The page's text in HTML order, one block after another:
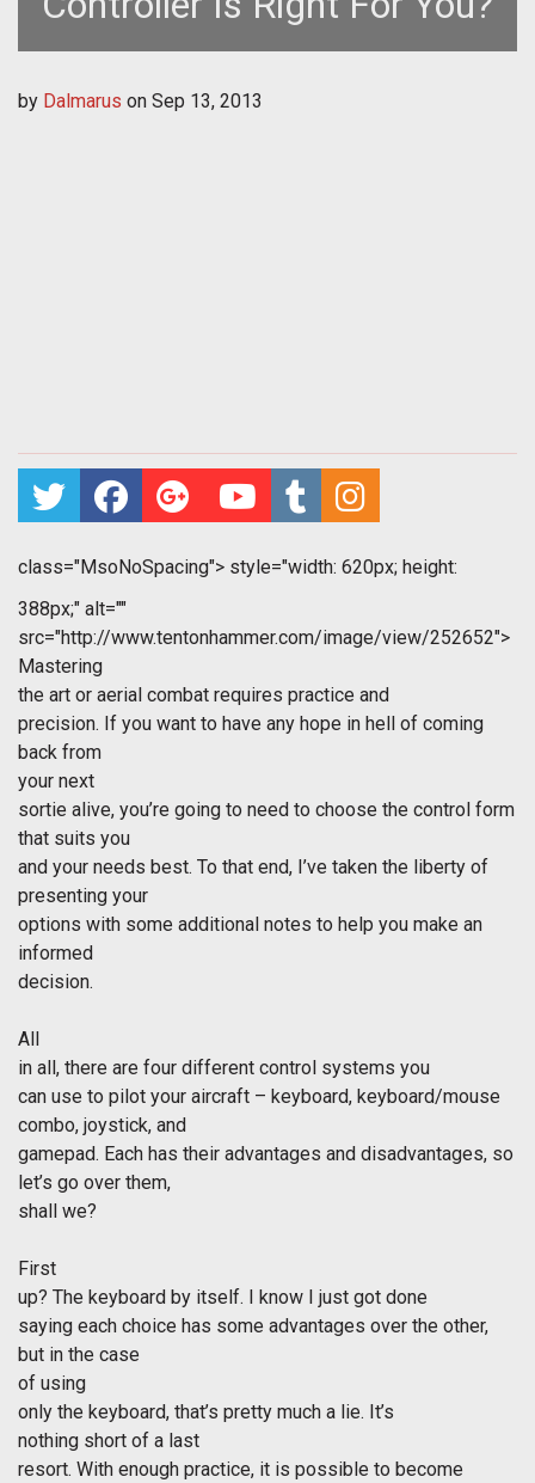
by Dalmarus on Sep 13, 2013
class="MsoNoSpacing"> style="width: 620px; height:
388px;" alt=""
src="http://www.tentonhammer.com/image/view/252652">
Mastering
the art or aerial combat requires practice and
precision. If you want to have any hope in hell of coming
back from
your next
sortie alive, you’re going to need to choose the control form
that suits you
and your needs best. To that end, I’ve taken the liberty of
presenting your
options with some additional notes to help you make an
informed
decision.
All
in all, there are four different control systems you
can use to pilot your aircraft – keyboard, keyboard/mouse
combo, joystick, and
gamepad. Each has their advantages and disadvantages, so
let’s go over them,
shall we?
First
up? The keyboard by itself. I know I just got done
saying each choice has some advantages over the other,
but in the case
of using
only the keyboard, that’s pretty much a lie. It’s
nothing short of a last
resort. With enough practice, it is possible to become